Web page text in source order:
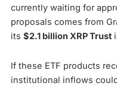
currently waiting for
proposals comes from
its $2.1 billion XRP Trust
If these ETF products
institutional inflows